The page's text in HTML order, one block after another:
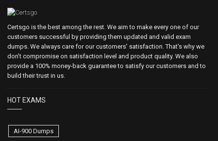
Certsgo is the best among the rest. We aim to make every one of our
customers successful by providing them updated and valid exam
dumps. We always care for our customers' satisfaction. That's why we
don't compromise on satisfaction level and product quality. We also
provide a 100% money-back guarantee to satisfy our customers and to
build their trust in us.
HOT EXAMS
AI-900 Dumps